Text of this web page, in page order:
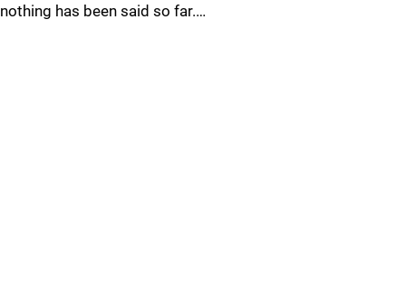
nothing has been said so far.…